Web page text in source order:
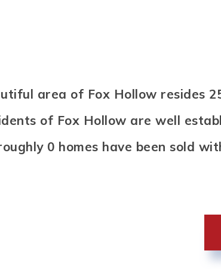
area of Fox Hollow resides
of Fox Hollow are well
0 homes have been sold